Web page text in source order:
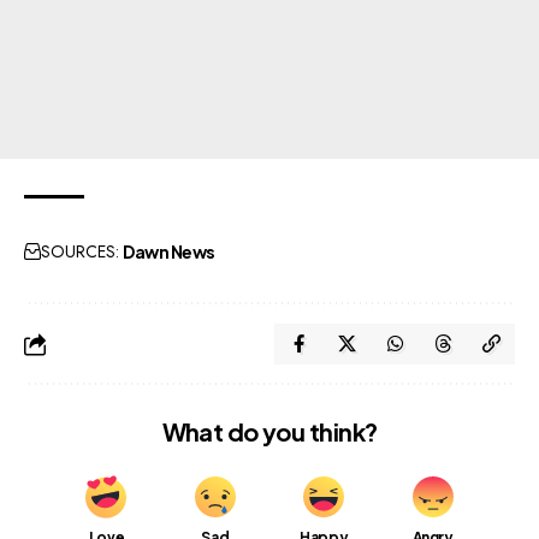
SOURCES: Dawn News
What do you think?